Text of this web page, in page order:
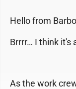
Hello from
Brrrr… I think it's
As the work